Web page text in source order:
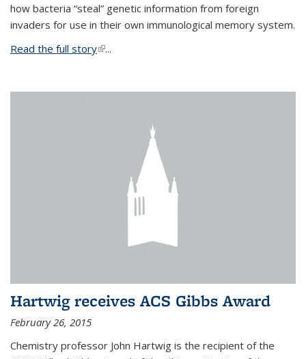
how bacteria “steal” genetic information from foreign
invaders for use in their own immunological memory system.
Read the full story(link is external)
...
Hartwig receives ACS Gibbs Award
February 26, 2015
Chemistry professor John Hartwig is the recipient of the